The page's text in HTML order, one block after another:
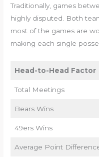
Traditionally, games
highly disputed. Both
most of the games are
making each single
Head-to-Head Factor
Total Meetings
Bears Wins
49ers Wins
Average Point